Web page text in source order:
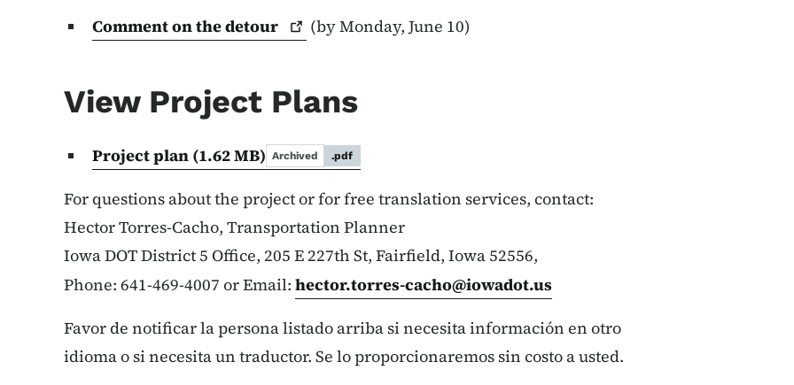
Comment on thedetour (by Monday, June 10)
View Project Plans
Project plan (1.62 MB) Archived .pdf
For questions about the project or for free translation services, contact:
Hector Torres-Cacho, Transportation Planner
Iowa DOT District 5 Office, 205 E 227th St, Fairfield, Iowa 52556,
Phone: 641-469-4007 or Email: hector.torres-cacho@iowadot.us
Favor de notificar la persona listado arriba si necesita información en otro
idioma o si necesita un traductor. Se lo proporcionaremos sin costo a usted.